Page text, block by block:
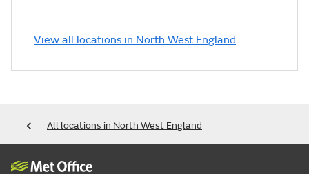
View all locations in North West England
All locations in North West England